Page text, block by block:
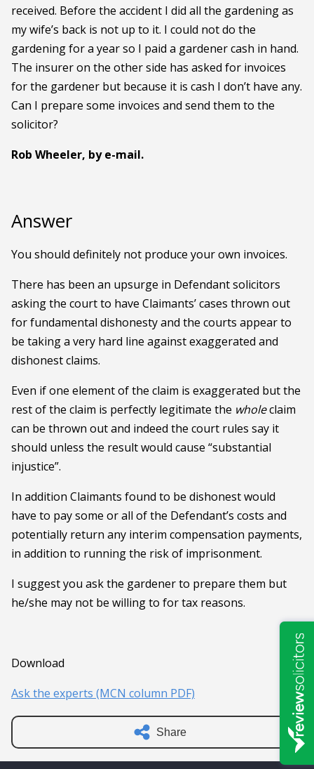
received. Before the accident I did all the gardening as
my wife’s back is not up to it. I could not do the
gardening for a year so I paid a gardener cash in hand.
The insurer on the other side has asked for invoices
for the gardener but because it is cash I don’t have any.
Can I prepare some invoices and send them to the
solicitor?
Rob Wheeler, by e-mail.
Answer
You should definitely not produce your own invoices.
There has been an upsurge in Defendant solicitors
asking the court to have Claimants’ cases thrown out
for fundamental dishonesty and the courts appear to
be taking a very hard line against exaggerated and
dishonest claims.
Even if one element of the claim is exaggerated but the
rest of the claim is perfectly legitimate the wholeclaim
can be thrown out and indeed the court rules say it
should unless the result would cause “substantial
injustice”.
In addition Claimants found to be dishonest would
have to pay some or all of the Defendant’s costs and
potentially return any interim compensation payments,
in addition to running the risk of imprisonment.
I suggest you ask the gardener to prepare them but
he/she may not be willing to for tax reasons.
Download
Ask the experts (MCN column PDF)
Share